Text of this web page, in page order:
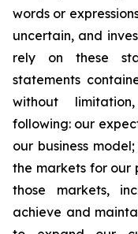
words or
uncertain, and
rely on these
statements
without
following: our
our business
the markets for our
those markets,
achieve and